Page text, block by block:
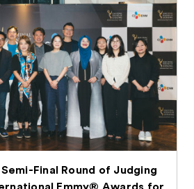
Final Round of Judging